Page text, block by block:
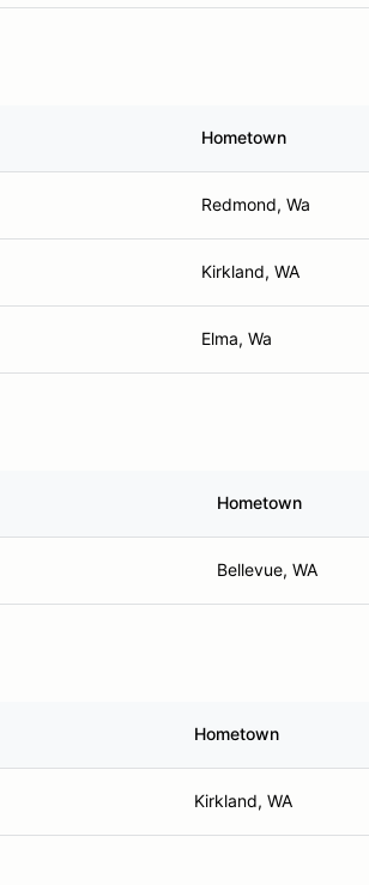
Hometown
Redmond, Wa
Kirkland, WA
Elma, Wa
Hometown
Bellevue, WA
Hometown
Kirkland, WA